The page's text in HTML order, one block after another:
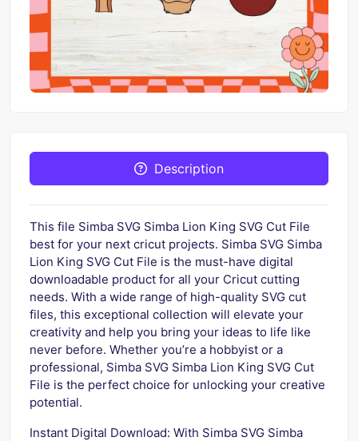
Description
This file Simba SVG Simba Lion King SVG Cut File
best for your next cricut projects. Simba SVG Simba
Lion King SVG Cut File is the must-have digital
downloadable product for all your Cricut cutting
needs. With a wide range of high-quality SVG cut
files, this exceptional collection will elevate your
creativity and help you bring your ideas to life like
never before. Whether you’re a hobbyist or a
professional, Simba SVG Simba Lion King SVG Cut
File is the perfect choice for unlocking your creative
potential.
Instant Digital Download: With Simba SVG Simba